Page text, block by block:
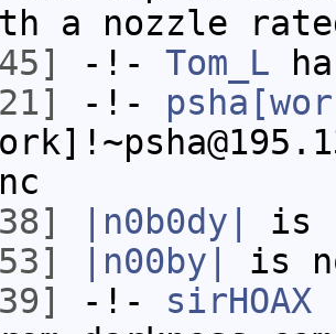
a nozzle
-!- Tom_L
-!-
|n0b0dy|
is
|n00by|
is
-!- sirHOAX